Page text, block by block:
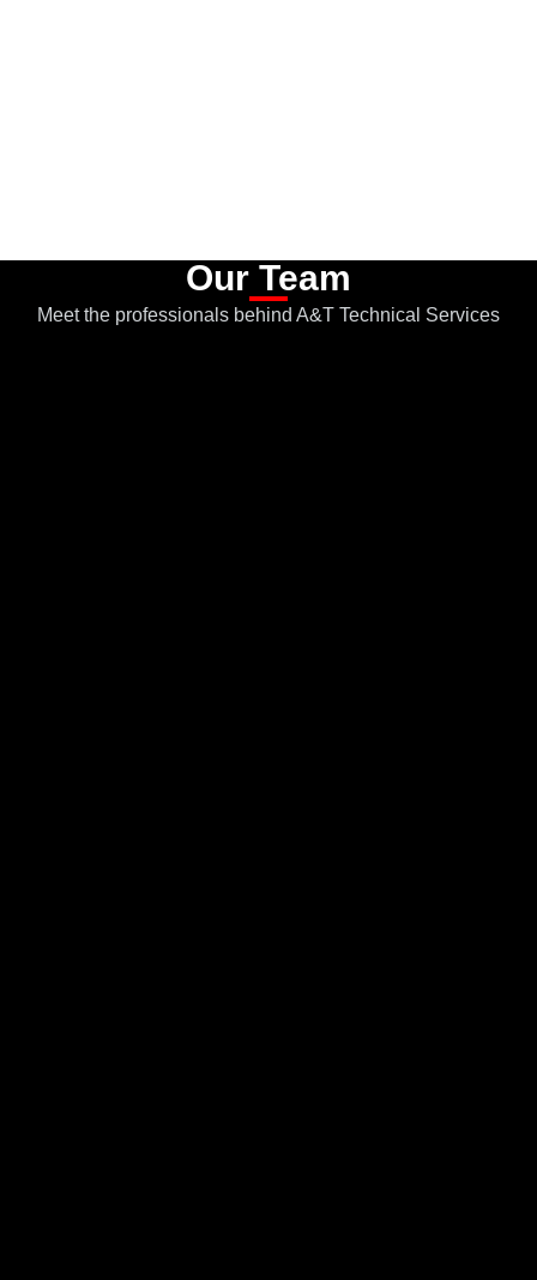
Our Team
Meet the professionals behind A&T Technical Services